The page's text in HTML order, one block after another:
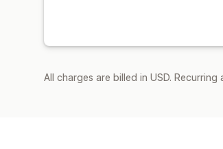
All charges are billed in USD.